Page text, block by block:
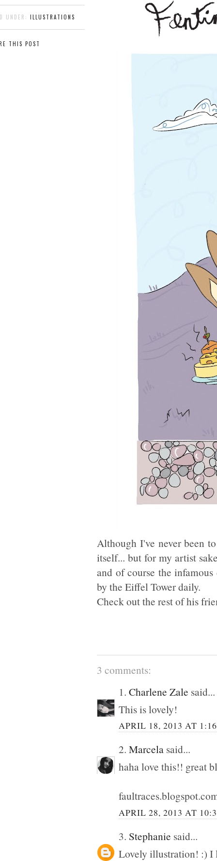
UNDER: ILLUSTRATIONS
THIS POST
Although I've never been
itself... but for my artist
and of course the
by the Eiffel Tower daily.
Check out the rest of his
3 comments:
1. Charlene Zale said...
This is lovely!
APRIL 18, 2013 AT
2. Marcela said...
haha love this!! great
APRIL 28, 2013 AT
3. Stephanie said...
Lovely illustration! :)